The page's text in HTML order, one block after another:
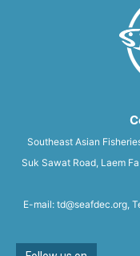
Southeast Asian
Suk Sawat Road, Laem
E-mail: td@seafdec.org,